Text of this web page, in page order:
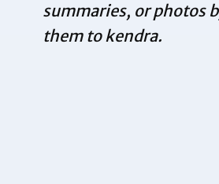
summaries, or photos
them tokendra.